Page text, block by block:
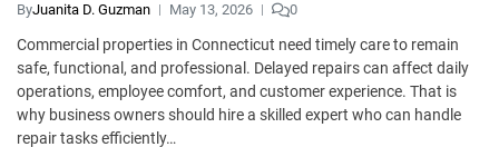
ByJuanita D. Guzman May 13, 2026 0
Commercial properties in Connecticut need timely care to remain
safe, functional, and professional. Delayed repairs can affect daily
operations, employee comfort, and customer experience. That is
why business owners should hire a skilled expert who can handle
repair tasks efficiently…